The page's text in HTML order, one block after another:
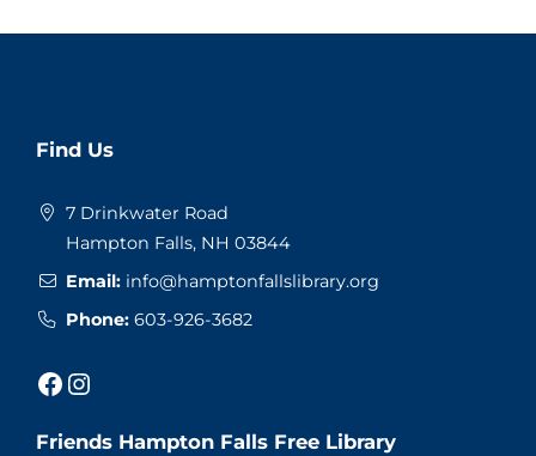
Footer
Find Us
7 Drinkwater Road
Hampton Falls, NH 03844
Email: info@hamptonfallslibrary.org
Phone: 603-926-3682
Facebook Instagram
Friends Hampton Falls Free Library